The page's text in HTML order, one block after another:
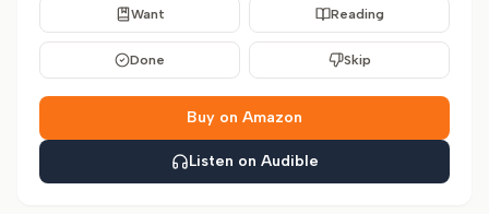
Want Reading
Done Skip
Buy on Amazon
Listen on Audible